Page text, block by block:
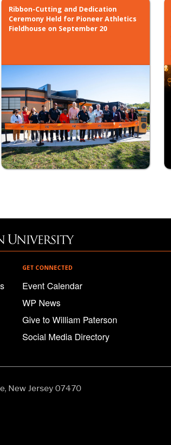
Ribbon-Cutting and Dedication
Ceremony Held for Pioneer Athletics
Fieldhouse on September 20
GET CONNECTED
Event Calendar
WP News
Give to William Paterson
Social Media Directory
New Jersey 07470